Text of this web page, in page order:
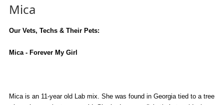
Mica
Our Vets, Techs & Their Pets:
Mica - Forever My Girl
Mica is an 11-year old Lab mix. She was found in Georgia tied to a tree